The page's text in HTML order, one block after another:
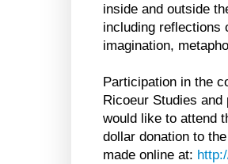
inside and outside
including reflections
imagination,
Participation in the
Ricoeur Studies
would like to attend
dollar donation to
made online at: